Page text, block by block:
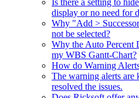
Is there a setting to
display or no need for
Why "Add >
not be selected?
Why the Auto Percent
my WBS Gantt-Chart?
How do Warning
The warning alerts are
resolved the issues.